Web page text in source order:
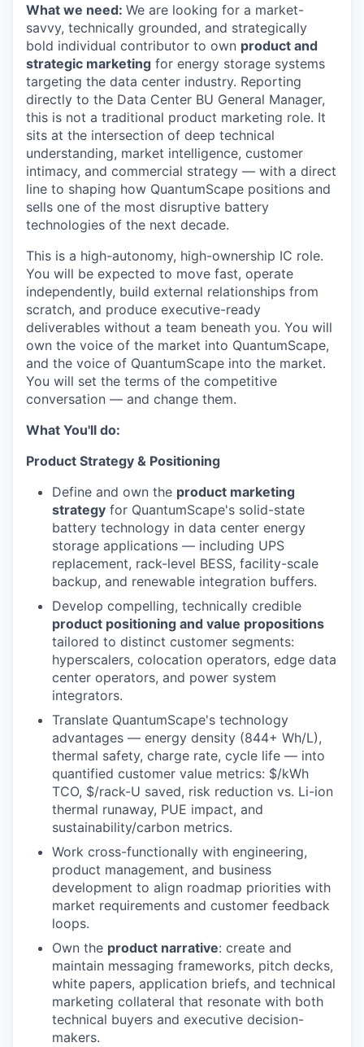
What we need: We are looking for a market-
savvy, technically grounded, and strategically
bold individual contributor to own product and
strategic marketing for energy storage systems
targeting the data center industry. Reporting
directly to the Data Center BU General Manager,
this is not a traditional product marketing role. It
sits at the intersection of deep technical
understanding, market intelligence, customer
intimacy, and commercial strategy — with a direct
line to shaping how QuantumScape positions and
sells one of the most disruptive battery
technologies of the next decade.
This is a high-autonomy, high-ownership IC role.
You will be expected to move fast, operate
independently, build external relationships from
scratch, and produce executive-ready
deliverables without a team beneath you. You will
own the voice of the market into QuantumScape,
and the voice of QuantumScape into the market.
You will set the terms of the competitive
conversation — and change them.
What You'll do:
Product Strategy & Positioning
Define and own the product marketing
strategy for QuantumScape's solid-state
battery technology in data center energy
storage applications — including UPS
replacement, rack-level BESS, facility-scale
backup, and renewable integration buffers.
Develop compelling, technically credible
product positioning and value propositions
tailored to distinct customer segments:
hyperscalers, colocation operators, edge data
center operators, and power system
integrators.
Translate QuantumScape's technology
advantages — energy density (844+ Wh/L),
thermal safety, charge rate, cycle life — into
quantified customer value metrics: $/kWh
TCO, $/rack-U saved, risk reduction vs. Li-ion
thermal runaway, PUE impact, and
sustainability/carbon metrics.
Work cross-functionally with engineering,
product management, and business
development to align roadmap priorities with
market requirements and customer feedback
loops.
Own the product narrative: create and
maintain messaging frameworks, pitch decks,
white papers, application briefs, and technical
marketing collateral that resonate with both
technical buyers and executive decision-
makers.